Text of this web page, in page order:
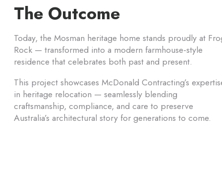
The Outcome
Today, the Mosman heritage home stands proudly at
Rock — transformed into a modern farmhouse-style
residence that celebrates both past and present.
This project showcases McDonald Contracting’s
in heritage relocation — seamlessly blending
craftsmanship, compliance, and care to preserve
Australia’s architectural story for generations to come.